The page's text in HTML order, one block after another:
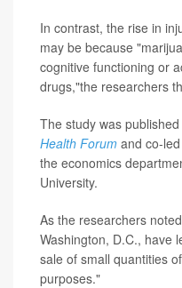
In contrast, the rise in
may be because
cognitive functioning or
drugs,"the researchers
The study was
Health Forum and co-
the economics
University.
As the researchers
Washington, D.C., have
sale of small quantities
purposes."